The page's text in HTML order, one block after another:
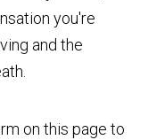
you're
and the
on this page to